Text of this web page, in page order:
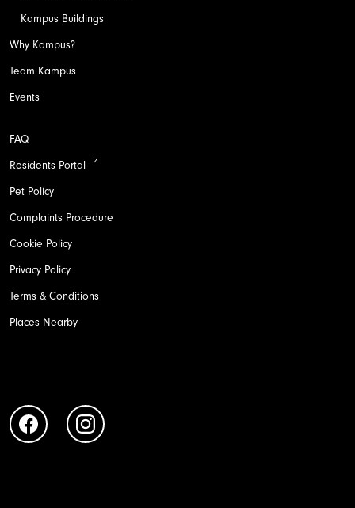
Kampus Buildings
Why Kampus?
Team Kampus
Events
FAQ
Residents Portal
Pet Policy
Complaints Procedure
Cookie Policy
Privacy Policy
Terms & Conditions
Places Nearby